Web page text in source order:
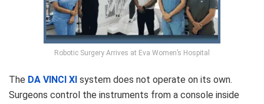
Robotic Surgery Arrives at Eva Women’s Hospital
The DA VINCI XI system does not operate on its own.
Surgeons control the instruments from a console inside